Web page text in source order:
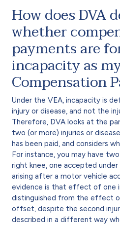
How does DVA
whether
payments are
incapacity as
Compensation
Under the VEA, incapacity is
injury or disease, and not the
Therefore, DVA looks at the
two (or more) injuries or
has been paid, and considers
For instance, you may have
right knee, one accepted
arising after a motor vehicle
evidence is that effect of one
distinguished from the effect
offset, despite the second
described in a different way